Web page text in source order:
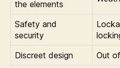
the elements
Safety and
security
Discreet design
Out